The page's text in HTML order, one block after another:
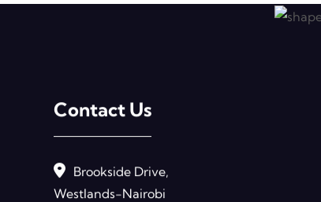
Contact Us
Brookside Drive,
Westlands-Nairobi